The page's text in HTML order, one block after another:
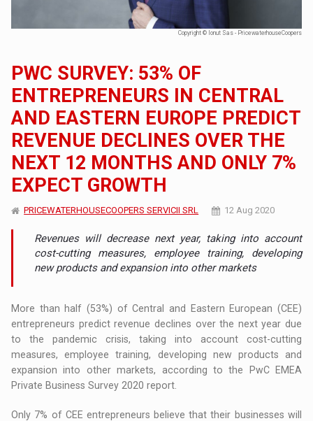
Copyright © Ionut Sas - PricewaterhouseCoopers
PWC SURVEY: 53% OF
ENTREPRENEURS IN CENTRAL
AND EASTERN EUROPE PREDICT
REVENUE DECLINES OVER THE
NEXT 12 MONTHS AND ONLY 7%
EXPECT GROWTH
PRICEWATERHOUSECOOPERS SERVICII SRL 12 Aug 2020
Revenues will decrease next year, taking into account
cost-cutting measures, employee training, developing
new products and expansion into other markets
More than half (53%) of Central and Eastern European (CEE)
entrepreneurs predict revenue declines over the next year due
to the pandemic crisis, taking into account cost-cutting
measures, employee training, developing new products and
expansion into other markets, according to the PwC EMEA
Private Business Survey 2020 report.
Only 7% of CEE entrepreneurs believe that their businesses will